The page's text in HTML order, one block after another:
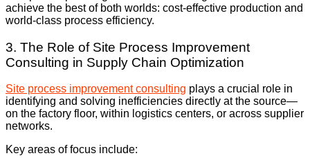
achieve the best of both worlds: cost-effective production and
world-class process efficiency.
3. The Role of Site Process Improvement
Consulting in Supply Chain Optimization
Site process improvement consulting plays a crucial role in
identifying and solving inefficiencies directly at the source—
on the factory floor, within logistics centers, or across supplier
networks.
Key areas of focus include: